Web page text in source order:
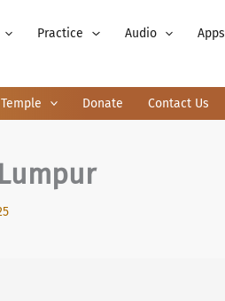
Practice Audio Apps
Donate Contact Us